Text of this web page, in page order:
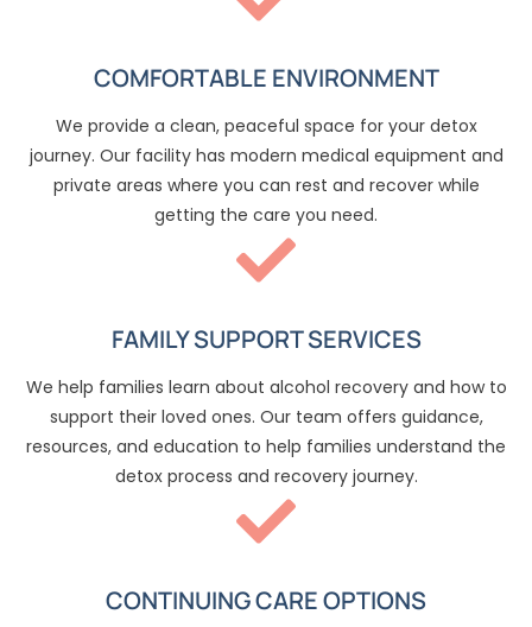
COMFORTABLE ENVIRONMENT
We provide a clean, peaceful space for your detox
journey. Our facility has modern medical equipment and
private areas where you can rest and recover while
getting the care you need.
FAMILY SUPPORT SERVICES
We help families learn about alcohol recovery and how to
support their loved ones. Our team offers guidance,
resources, and education to help families understand the
detox process and recovery journey.
CONTINUING CARE OPTIONS